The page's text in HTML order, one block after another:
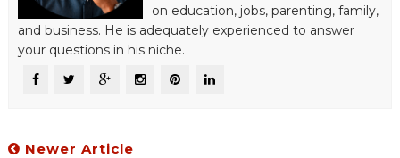
on education, jobs, parenting, family,
and business. He is adequately experienced to answer
your questions in his niche.
Newer Article